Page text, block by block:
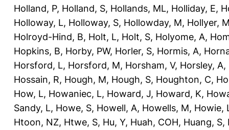
Holland, P, Holland, S, Hollands, ML, Holliday, E,
Holloway, L, Holloway, S, Hollowday, M, Hollyer,
Holroyd-Hind, B, Holt, L, Holt, S, Holyome, A,
Hopkins, B, Horby, PW, Horler, S, Hormis, A,
Horsford, L, Horsford, M, Horsham, V, Horsley, A,
Hossain, R, Hough, M, Hough, S, Houghton, C,
How, L, Howaniec, L, Howard, J, Howard, K,
Sandy, L, Howe, S, Howell, A, Howells, M, Howie,
Htoon, NZ, Htwe, S, Hu, Y, Huah, COH, Huang, S,